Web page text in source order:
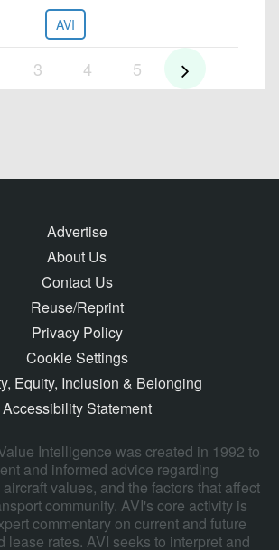
AVI
3 4 5
Advertise
About Us
Contact Us
Reuse/Reprint
Privacy Policy
Cookie Settings
Equity, Inclusion & Belonging
Accessibility Statement
Intelligence was created in 1992 to
and informed advice regarding
values, and the factors that affect
community. AVI's core activity is
commentary on current and future
lease rates. AVI seeks to interpret and